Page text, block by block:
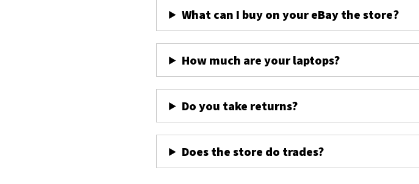
What can I buy on your eBay the store?
How much are your laptops?
Do you take returns?
Does the store do trades?